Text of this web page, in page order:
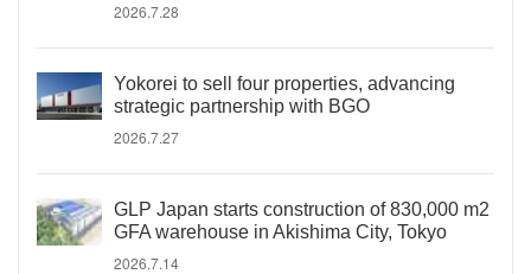
2026.7.28
Yokorei to sell four properties, advancing
strategic partnership with BGO
2026.7.27
GLP Japan starts construction of 830,000 m2
GFA warehouse in Akishima City, Tokyo
2026.7.14